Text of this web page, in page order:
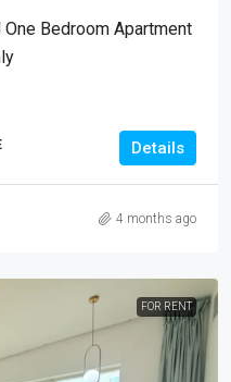
Bedroom Apartment
Details
4 months ago
FOR RENT